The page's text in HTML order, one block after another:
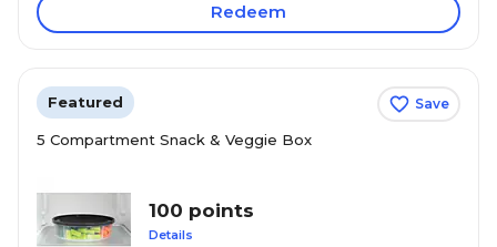
Redeem
Featured Save
5 Compartment Snack & Veggie Box
100 points
Details